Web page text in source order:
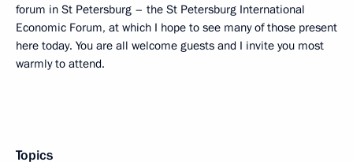
forum in St Petersburg – the St Petersburg International
Economic Forum, at which I hope to see many of those present
here today. You are all welcome guests and I invite you most
warmly to attend.
Topics